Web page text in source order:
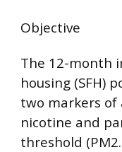
Objective
The 12-month
housing (SFH)
two markers of
nicotine and
threshold